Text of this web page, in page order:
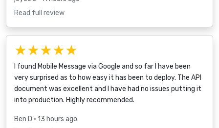
Read full review
★★★★★
I found Mobile Message via Google and so far I have been
very surprised as to how easy it has been to deploy. The API
document was excellent and I have had no issues putting it
into production. Highly recommended.
Ben D • 13 hours ago